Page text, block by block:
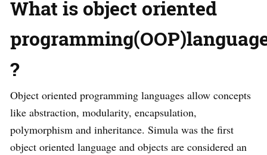
What is object oriented
?
Object oriented programming languages allow concepts
like abstraction, modularity, encapsulation,
polymorphism and inheritance. Simula was the first
object oriented language and objects are considered an